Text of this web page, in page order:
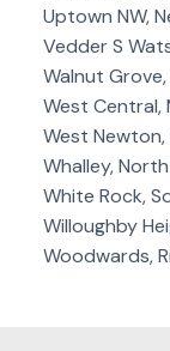
Uptown NW,
Vedder S
Walnut
West Central,
West
Whalley,
White Rock,
Willoughby
Woodwards,